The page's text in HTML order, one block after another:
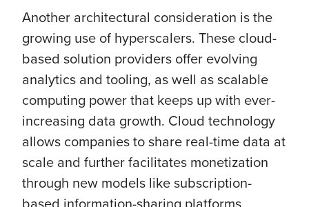
Another architectural consideration is the
growing use of hyperscalers. These cloud-
based solution providers offer evolving
analytics and tooling, as well as scalable
computing power that keeps up with ever-
increasing data growth. Cloud technology
allows companies to share real-time data at
scale and further facilitates monetization
through new models like subscription-